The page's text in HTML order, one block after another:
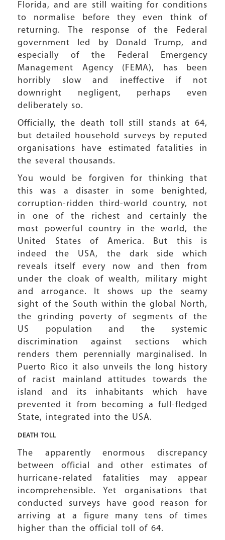
Florida, and are still waiting for conditions
to normalise before they even think of
returning. The response of the Federal
government led by Donald Trump, and
especially of the Federal Emergency
Management Agency (FEMA), has been
horribly slow and ineffective if not
downright negligent, perhaps even
deliberately so.
Officially, the death toll still stands at 64,
but detailed household surveys by reputed
organisations have estimated fatalities in
the several thousands.
You would be forgiven for thinking that
this was a disaster in some benighted,
corruption-ridden third-world country, not
in one of the richest and certainly the
most powerful country in the world, the
United States of America. But this is
indeed the USA, the dark side which
reveals itself every now and then from
under the cloak of wealth, military might
and arrogance. It shows up the seamy
sight of the South within the global North,
the grinding poverty of segments of the
US population and the systemic
discrimination against sections which
renders them perennially marginalised. In
Puerto Rico it also unveils the long history
of racist mainland attitudes towards the
island and its inhabitants which have
prevented it from becoming a full-fledged
State, integrated into the USA.
DEATH TOLL
The apparently enormous discrepancy
between official and other estimates of
hurricane-related fatalities may appear
incomprehensible. Yet organisations that
conducted surveys have good reason for
arriving at a figure many tens of times
higher than the official toll of 64.